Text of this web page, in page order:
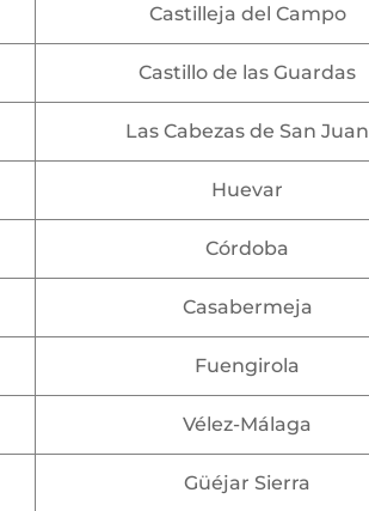
Castilleja del Campo
Castillo de las Guardas
Las Cabezas de San Juan
Huevar
Córdoba
Casabermeja
Fuengirola
Vélez-Málaga
Güéjar Sierra